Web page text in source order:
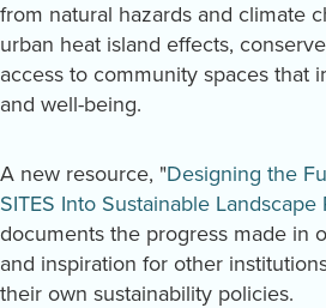
from natural hazards and climate
urban heat island effects,
access to community spaces that
and well-being.
A new resource, "Designing the
SITES Into Sustainable Landscape
documents the progress made in
and inspiration for other
their own sustainability policies.